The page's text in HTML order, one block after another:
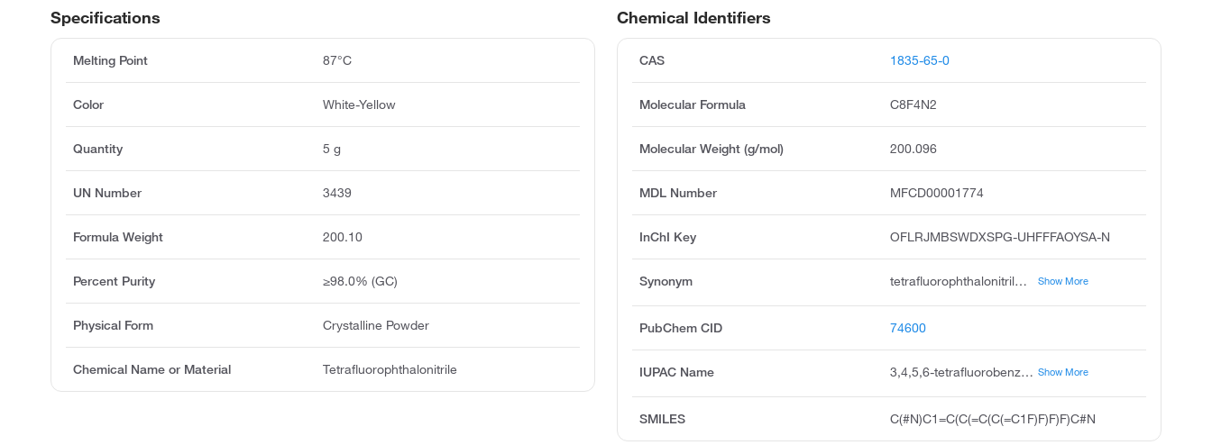
Chemical Identifiers
CAS 1835-65-0
Molecular Formula C8F4N2
Molecular Weight (g/mol) 200.096
MDL Number MFCD00001774
InChI Key OFLRJMBSWDXSPG-UHFFFAOYSA-N
Synonym tetrafluorophthalonitrile, 3,4,5,6-tetrafluorophthalonitrile, 1,2-dicyano-3,4,5,6-tetrafluorobenzene, 1,2-benzenedicarbonitrile, 3,4,5,6-tetrafluoro, 1,2-benzenedicarbonitrile, 3,4,5,6-tetrafluoro-;3,4,5,6-tetrafluorobenzene-1,2-dicarbonitrile, pubchem4564, acmc-209ekr, ksc496c0b, 3,4,5,6-tetrafluorophthalonitrile # Show More
PubChem CID 74600
IUPAC Name 3,4,5,6-tetrafluorobenzene-1,2-dicarbonitrile Show More
SMILES C(#N)C1=C(C(=C(C(=C1F)F)F)F)C#N
Specifications
Melting Point 87°C
Color White-Yellow
Quantity 5 g
UN Number 3439
Formula Weight 200.10
Percent Purity ≥98.0% (GC)
Physical Form Crystalline Powder
Chemical Name or Material Tetrafluorophthalonitrile